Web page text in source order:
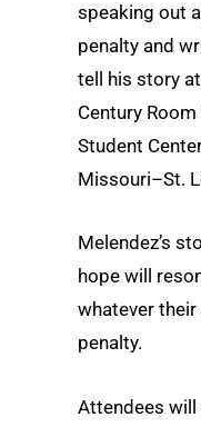
speaking out
penalty and
tell his story
Century
Student
Missouri–St.
Melendez’s
hope will
whatever
penalty.
Attendees will